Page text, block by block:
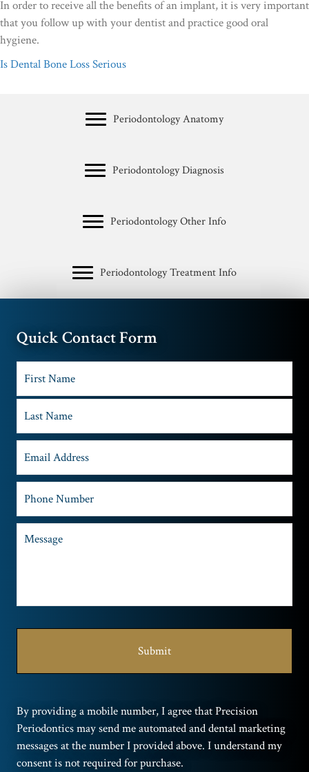
In order to receive all the benefits of an implant, it is very important
that you follow up with your dentist and practice good oral
hygiene.
Is Dental Bone Loss Serious
Periodontology Anatomy
Periodontology Diagnosis
Periodontology Other Info
Periodontology Treatment Info
Quick Contact Form
By providing a mobile number, I agree that Precision
Periodontics may send me automated and dental marketing
messages at the number I provided above. I understand my
consent is not required for purchase.